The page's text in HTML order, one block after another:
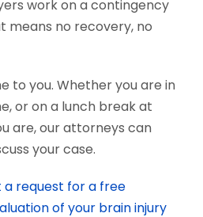
work on a contingency
means no recovery, no
to you. Whether you are in
or on a lunch break at
are, our attorneys can
your case.
request for a free
of your brain injury